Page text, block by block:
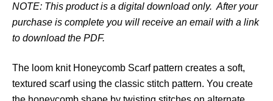
y
c
o
NOTE: This product is a digital download only. After your
purchase is complete you will receive an email with a link
to download the PDF.
The loom knit Honeycomb Scarf pattern creates a soft,
textured scarf using the classic stitch pattern. You create